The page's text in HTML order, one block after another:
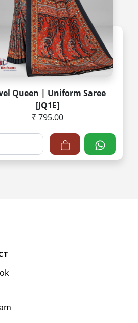
Queen | Uniform Saree
[JQ1E]
₹ 795.00